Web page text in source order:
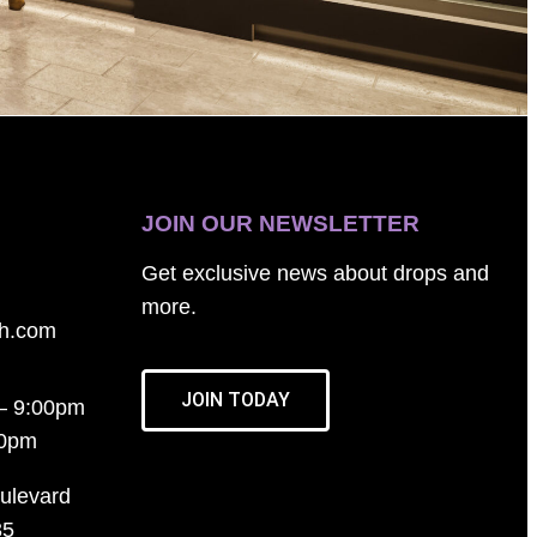
9:00pm
JOIN OUR NEWSLETTER
Get exclusive news about drops and
more.
JOIN TODAY